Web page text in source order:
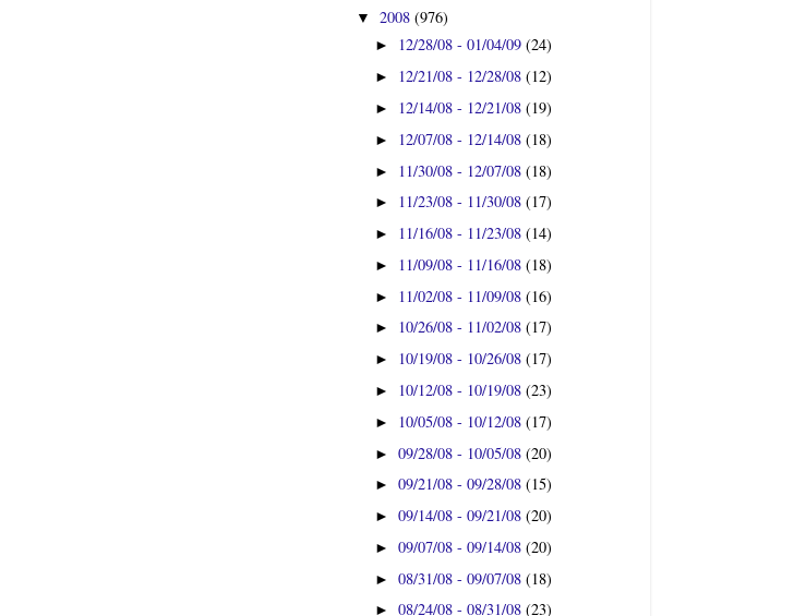
▼ 2008 (976)
► 12/28/08 - 01/04/09(24)
► 12/21/08 - 12/28/08(12)
► 12/14/08 - 12/21/08(19)
► 12/07/08 - 12/14/08(18)
► 11/30/08 - 12/07/08(18)
► 11/23/08 - 11/30/08(17)
► 11/16/08 - 11/23/08(14)
► 11/09/08 - 11/16/08(18)
► 11/02/08 - 11/09/08(16)
► 10/26/08 - 11/02/08(17)
► 10/19/08 - 10/26/08(17)
► 10/12/08 - 10/19/08(23)
► 10/05/08 - 10/12/08(17)
►09/28/08 - 10/05/08(20)
►09/21/08 - 09/28/08(15)
►09/14/08 - 09/21/08(20)
►09/07/08 - 09/14/08(20)
►08/31/08 - 09/07/08(18)
►08/24/08 - 08/31/08(23)